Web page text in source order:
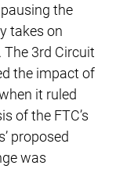
the
takes on
3rd Circuit
the impact of
it ruled
of the FTC’s
proposed
was